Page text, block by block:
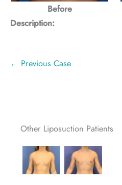
Before
Description:
← Previous Case
Other Liposuction Patients